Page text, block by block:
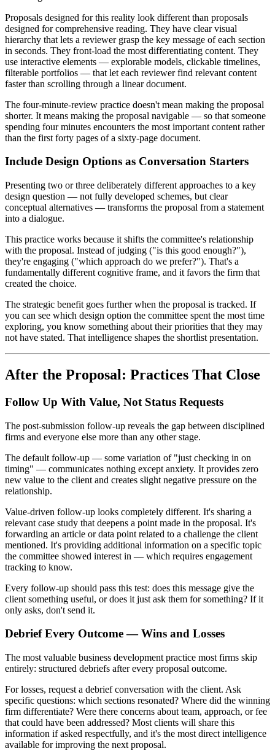
Proposals designed for this reality look different than proposals
designed for comprehensive reading. They have clear visual
hierarchy that lets a reviewer grasp the key message of each section
in seconds. They front-load the most differentiating content. They
use interactive elements — explorable models, clickable timelines,
filterable portfolios — that let each reviewer find relevant content
faster than scrolling through a linear document.
The four-minute-review practice doesn't mean making the proposal
shorter. It means making the proposal navigable — so that someone
spending four minutes encounters the most important content rather
than the first forty pages of a sixty-page document.
Include Design Options as Conversation Starters
Presenting two or three deliberately different approaches to a key
design question — not fully developed schemes, but clear
conceptual alternatives — transforms the proposal from a statement
into a dialogue.
This practice works because it shifts the committee's relationship
with the proposal. Instead of judging ("is this good enough?"),
they're engaging ("which approach do we prefer?"). That's a
fundamentally different cognitive frame, and it favors the firm that
created the choice.
The strategic benefit goes further when the proposal is tracked. If
you can see which design option the committee spent the most time
exploring, you know something about their priorities that they may
not have stated. That intelligence shapes the shortlist presentation.
After the Proposal: Practices That Close
Follow Up With Value, Not Status Requests
The post-submission follow-up reveals the gap between disciplined
firms and everyone else more than any other stage.
The default follow-up — some variation of "just checking in on
timing" — communicates nothing except anxiety. It provides zero
new value to the client and creates slight negative pressure on the
relationship.
Value-driven follow-up looks completely different. It's sharing a
relevant case study that deepens a point made in the proposal. It's
forwarding an article or data point related to a challenge the client
mentioned. It's providing additional information on a specific topic
the committee showed interest in — which requires engagement
tracking to know.
Every follow-up should pass this test: does this message give the
client something useful, or does it just ask them for something? If it
only asks, don't send it.
Debrief Every Outcome — Wins and Losses
The most valuable business development practice most firms skip
entirely: structured debriefs after every proposal outcome.
For losses, request a debrief conversation with the client. Ask
specific questions: which sections resonated? Where did the winning
firm differentiate? Were there concerns about team, approach, or fee
that could have been addressed? Most clients will share this
information if asked respectfully, and it's the most direct intelligence
available for improving the next proposal.